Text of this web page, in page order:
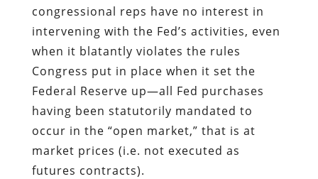
congressional reps have no interest in
intervening with the Fed’s activities, even
when it blatantly violates the rules
Congress put in place when it set the
Federal Reserve up—all Fed purchases
having been statutorily mandated to
occur in the “open market,” that is at
market prices (i.e. not executed as
futures contracts).